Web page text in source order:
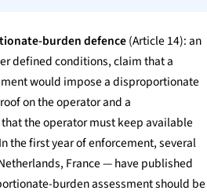
burden defence(Article 14): an
defined conditions, claim that a
would impose a disproportionate
on the operator and a
the operator must keep available
the first year of enforcement, several
France — have published
burden assessment should be